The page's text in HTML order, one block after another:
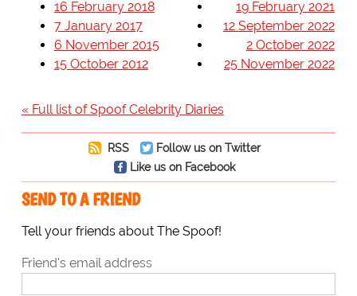
16 February 2018
7 January 2017
6 November 2015
15 October 2012
19 February 2021
12 September 2022
2 October 2022
25 November 2022
« Full list of Spoof Celebrity Diaries
RSS
Follow us on Twitter
Like us on Facebook
SEND TO A FRIEND
Tell your friends about The Spoof!
Friend's email address